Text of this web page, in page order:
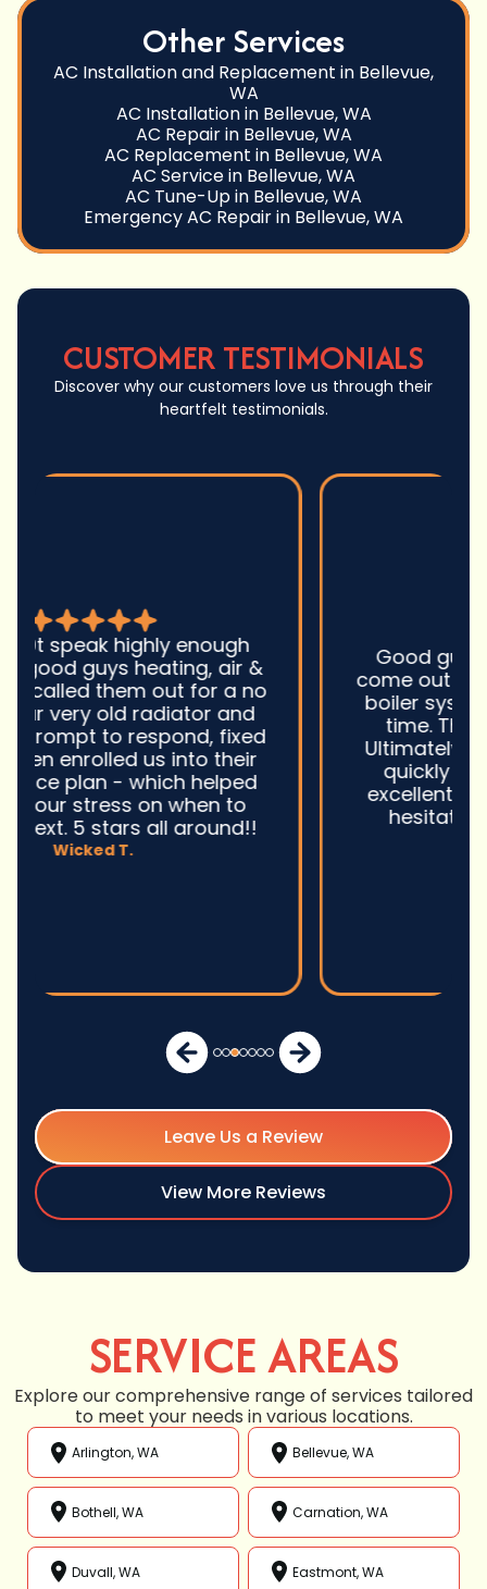
Other Services
AC Installation and Replacement in Bellevue,
WA
AC Installation in Bellevue, WA
AC Repair in Bellevue, WA
AC Replacement in Bellevue, WA
AC Service in Bellevue, WA
AC Tune-Up in Bellevue, WA
Emergency AC Repair in Bellevue, WA
CUSTOMER TESTIMONIALS
Discover why our customers love us through their
heartfelt testimonials.
Good guys was very prompt to
come out and troubleshoot a large
boiler system issue. They were on
time. They gave great advice.
Ultimately, they fixed the problem
quickly and efficiently. Overall,
excellent service and I wonu2019t
hesitate to use them again.n
David M.
Leave Us a Review
View More Reviews
SERVICE AREAS
Explore our comprehensive range of services tailored
to meet your needs in various locations.
Arlington, WA Bellevue, WA
Bothell, WA Carnation, WA
Duvall, WA Eastmont, WA